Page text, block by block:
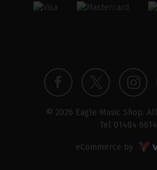
Facebook
profile
Twitter
profile
© 2026 Eagle Music Shop.
Tel 01484
eCommerce by